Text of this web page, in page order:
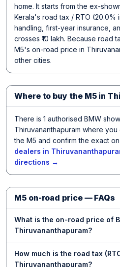
home. It starts from the ex-
Kerala's road tax / RTO (20.0%
handling, first-year insurance,
crosses ₹10 lakh. Because road
M5's on-road price in
other cities.
Where to buy the M5 in
There is 1 authorised BMW
Thiruvananthapuram where
the M5 and confirm the exact
dealers in
directions →
M5 on-road price — FAQs
What is the on-road price of
Thiruvananthapuram?
How much is the road tax
Thiruvananthapuram?